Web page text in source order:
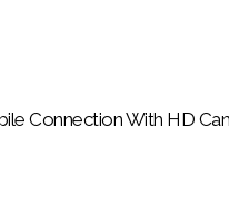
Connection With HD